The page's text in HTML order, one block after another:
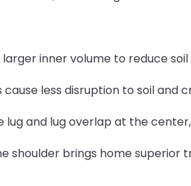
inner volume to reduce
cause less disruption to soil and
lug and lug overlap at the
shoulder brings home superior